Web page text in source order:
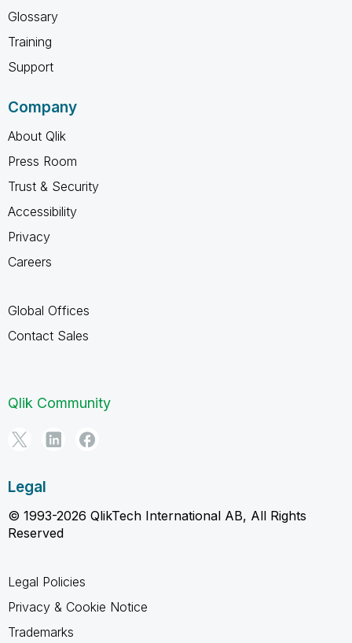
Glossary
Training
Support
Company
About Qlik
Press Room
Trust & Security
Accessibility
Privacy
Careers
Global Offices
Contact Sales
Qlik Community
Legal
© 1993-2026 QlikTech International AB, All Rights
Reserved
Legal Policies
Privacy & Cookie Notice
Trademarks